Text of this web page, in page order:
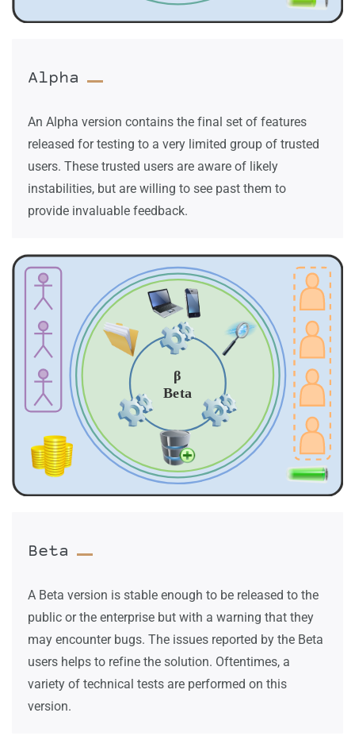
Alpha
An Alpha version contains the final set of features
released for testing to a very limited group of trusted
users. These trusted users are aware of likely
instabilities, but are willing to see past them to
provide invaluable feedback.
Beta
A Beta version is stable enough to be released to the
public or the enterprise but with a warning that they
may encounter bugs. The issues reported by the Beta
users helps to refine the solution. Oftentimes, a
variety of technical tests are performed on this
version.